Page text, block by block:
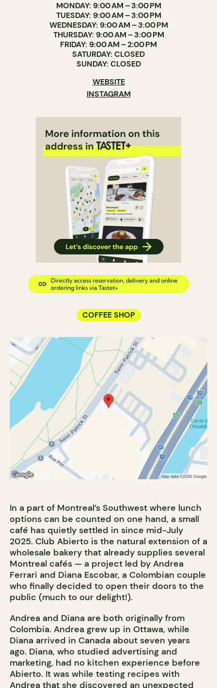
MONDAY: 9:00 AM – 3:00 PM
TUESDAY: 9:00 AM – 3:00 PM
WEDNESDAY: 9:00 AM – 3:00 PM
THURSDAY: 9:00 AM – 3:00 PM
FRIDAY: 9:00 AM – 2:00 PM
SATURDAY: CLOSED
SUNDAY: CLOSED
WEBSITE
INSTAGRAM
COFFEE SHOP
In a part of Montreal’s Southwest where lunch
options can be counted on one hand, a small
café has quietly settled in since mid-July
2025. Club Abierto is the natural extension of a
wholesale bakery that already supplies several
Montreal cafés — a project led by Andrea
Ferrari and Diana Escobar, a Colombian couple
who finally decided to open their doors to the
public (much to our delight!).
Andrea and Diana are both originally from
Colombia. Andrea grew up in Ottawa, while
Diana arrived in Canada about seven years
ago. Diana, who studied advertising and
marketing, had no kitchen experience before
Abierto. It was while testing recipes with
Andrea that she discovered an unexpected